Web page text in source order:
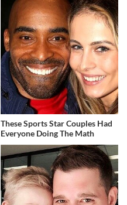
These Sports Star Couples Had
Everyone Doing The Math